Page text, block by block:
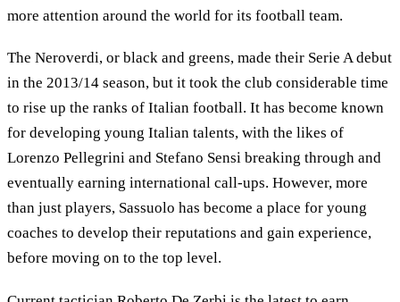
more attention around the world for its football team.
The Neroverdi, or black and greens, made their Serie A debut
in the 2013/14 season, but it took the club considerable time
to rise up the ranks of Italian football. It has become known
for developing young Italian talents, with the likes of
Lorenzo Pellegrini and Stefano Sensi breaking through and
eventually earning international call-ups. However, more
than just players, Sassuolo has become a place for young
coaches to develop their reputations and gain experience,
before moving on to the top level.